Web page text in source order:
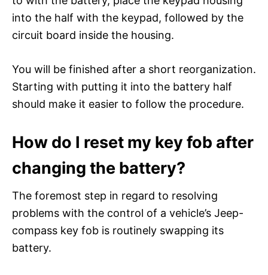
into the half with the keypad, followed by the
circuit board inside the housing.
You will be finished after a short reorganization.
Starting with putting it into the battery half
should make it easier to follow the procedure.
How do I reset my key fob after
changing the battery?
The foremost step in regard to resolving
problems with the control of a vehicle’s Jeep-
compass key fob is routinely swapping its
battery.